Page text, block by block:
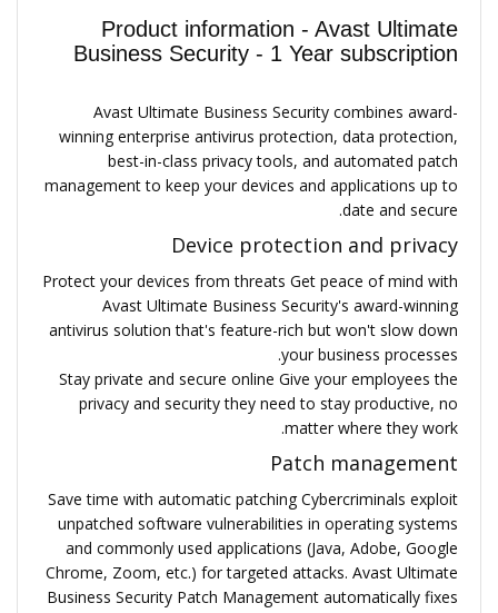
Product information - Avast Ultimate
Business Security - 1 Year subscription
Avast Ultimate Business Security combines award-
winning enterprise antivirus protection, data protection,
best-in-class privacy tools, and automated patch
management to keep your devices and applications up to
date and secure.
Device protection and privacy
Protect your devices from threats Get peace of mind with
Avast Ultimate Business Security's award-winning
antivirus solution that's feature-rich but won't slow down
your business processes.
Stay private and secure online Give your employees the
privacy and security they need to stay productive, no
matter where they work.
Patch management
Save time with automatic patching Cybercriminals exploit
unpatched software vulnerabilities in operating systems
and commonly used applications (Java, Adobe, Google
Chrome, Zoom, etc.) for targeted attacks. Avast Ultimate
Business Security Patch Management automatically fixes